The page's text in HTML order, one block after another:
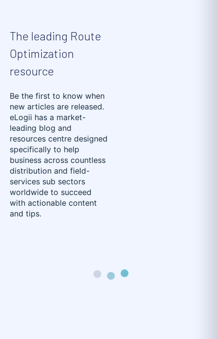
The leading Route
Optimization
resource
Be the first to know when
new articles are released.
eLogii has a market-
leading blog and
resources centre designed
specifically to help
business across countless
distribution and field-
services sub sectors
worldwide to succeed
with actionable content
and tips.